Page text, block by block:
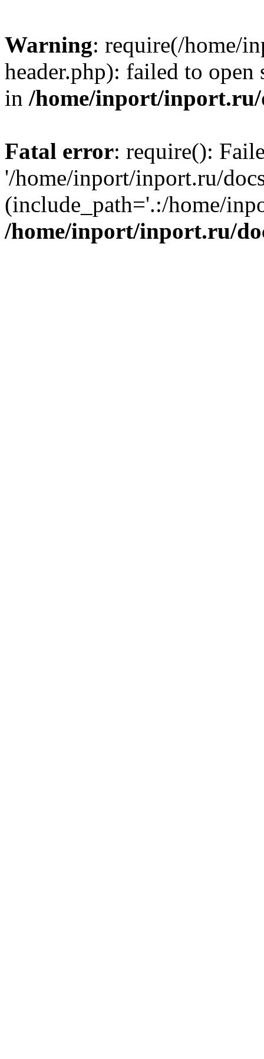
Warning: require(/home/
header.php): failed to
in /home/inport/inport.ru/
Fatal error: require():
'/home/inport/inport.ru/
(include_path='.:/home/
/home/inport/inport.ru/